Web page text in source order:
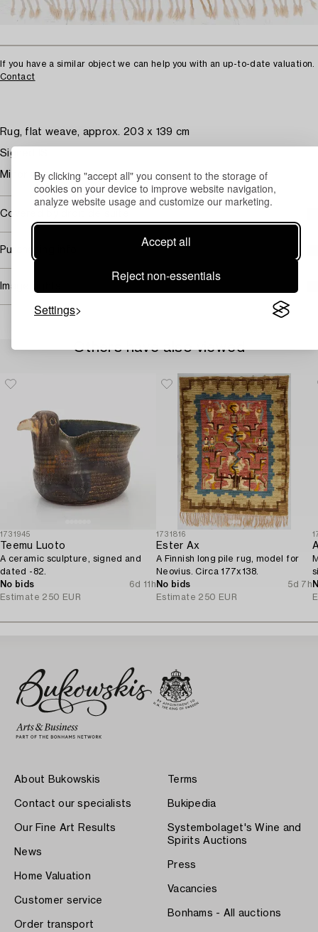
By clicking "accept all" you consent to the storage of
cookies on your device to improve website navigation,
analyze website usage and customize our marketing.
Accept all
Reject non-essentials
Settings
If you have a similar object we can help you with an up-to-date valuation.
Contact
Rug, flat weave, approx. 203 x 139 cm
Signed IS.
Minor wear and stains.
Covered by droit de suite
Purchasing info
Image rights
Others have also viewed
1731945
Teemu Luoto
A ceramic sculpture, signed and
dated -82.
No bids
6d 11h
Estimate 250 EUR
1731816
Ester Ax
A Finnish long pile rug, model for
Neovius. Circa 177x138.
No bids
5d 7h
Estimate 250 EUR
About Bukowskis
Contact our specialists
Our Fine Art Results
News
Home Valuation
Customer service
Order transport
Terms
Bukipedia
Systembolaget's Wine and
Spirits Auctions
Press
Vacancies
Bonhams - All auctions